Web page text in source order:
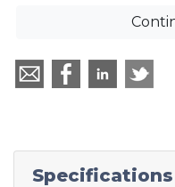
Specifications